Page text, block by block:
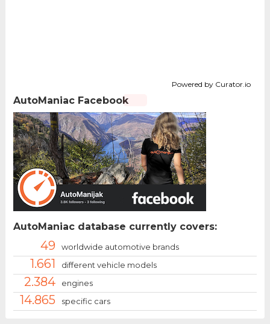
Powered by Curator.io
AutoManiac Facebook
AutoManiac database currently covers:
49 worldwide automotive brands
1.661 different vehicle models
2.384 engines
14.865 specific cars